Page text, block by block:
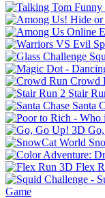
Crowd
Stair
Santa
Flex
Game